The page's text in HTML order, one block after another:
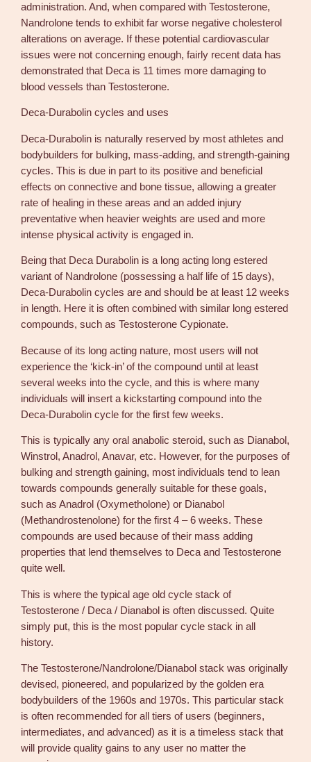
administration. And, when compared with Testosterone,
Nandrolone tends to exhibit far worse negative cholesterol
alterations on average. If these potential cardiovascular
issues were not concerning enough, fairly recent data has
demonstrated that Deca is 11 times more damaging to
blood vessels than Testosterone.
Deca-Durabolin cycles and uses
Deca-Durabolin is naturally reserved by most athletes and
bodybuilders for bulking, mass-adding, and strength-gaining
cycles. This is due in part to its positive and beneficial
effects on connective and bone tissue, allowing a greater
rate of healing in these areas and an added injury
preventative when heavier weights are used and more
intense physical activity is engaged in.
Being that Deca Durabolin is a long acting long estered
variant of Nandrolone (possessing a half life of 15 days),
Deca-Durabolin cycles are and should be at least 12 weeks
in length. Here it is often combined with similar long estered
compounds, such as Testosterone Cypionate.
Because of its long acting nature, most users will not
experience the ‘kick-in’ of the compound until at least
several weeks into the cycle, and this is where many
individuals will insert a kickstarting compound into the
Deca-Durabolin cycle for the first few weeks.
This is typically any oral anabolic steroid, such as Dianabol,
Winstrol, Anadrol, Anavar, etc. However, for the purposes of
bulking and strength gaining, most individuals tend to lean
towards compounds generally suitable for these goals,
such as Anadrol (Oxymetholone) or Dianabol
(Methandrostenolone) for the first 4 – 6 weeks. These
compounds are used because of their mass adding
properties that lend themselves to Deca and Testosterone
quite well.
This is where the typical age old cycle stack of
Testosterone / Deca / Dianabol is often discussed. Quite
simply put, this is the most popular cycle stack in all
history.
The Testosterone/Nandrolone/Dianabol stack was originally
devised, pioneered, and popularized by the golden era
bodybuilders of the 1960s and 1970s. This particular stack
is often recommended for all tiers of users (beginners,
intermediates, and advanced) as it is a timeless stack that
will provide quality gains to any user no matter the